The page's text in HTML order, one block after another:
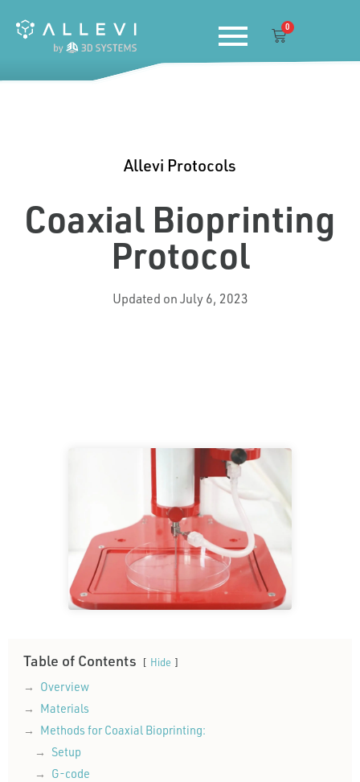
0
Cart
Allevi Protocols
Coaxial Bioprinting
Protocol
Updated on July 6, 2023
Table of Contents Hide
Overview
Materials
Methods for Coaxial Bioprinting:
Setup
G-code